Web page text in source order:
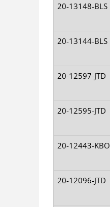
20-13148-BLS
20-13144-BLS
20-12597-JTD
20-12595-JTD
20-12443-KBO
20-12096-JTD